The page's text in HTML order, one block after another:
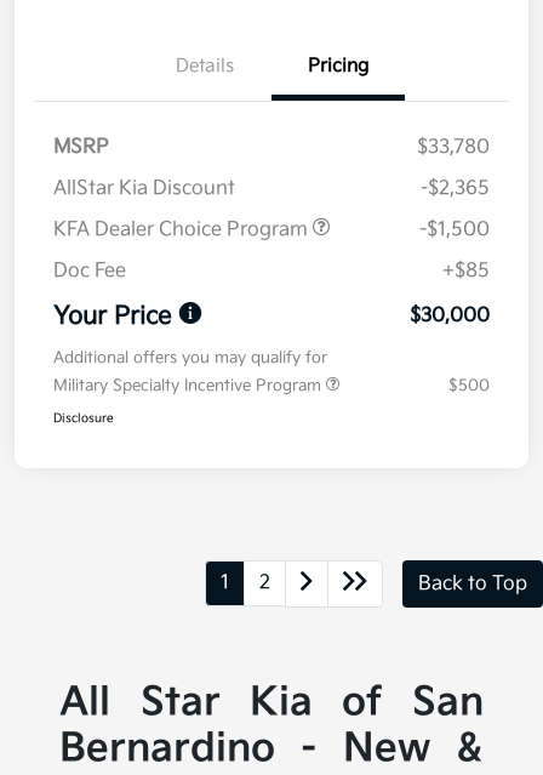
Details Pricing
MSRP
$33,780
AllStar Kia Discount
-$2,365
KFA Dealer Choice Program
-$1,500
Doc Fee
+$85
Your Price $30,000
Additional offers you may qualify for
Military Specialty Incentive Program
$500
Disclosure
1 2 Back to Top
All Star Kia of San
Bernardino - New &